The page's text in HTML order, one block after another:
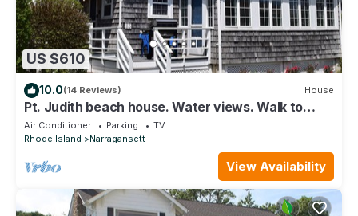
US $610
10.0(14 Reviews) House
Pt. Judith beach house. Water views. Walk to
state beach. Newly renovated!
Air Conditioner Parking
TV
Rhode Island
Narragansett
View Availability